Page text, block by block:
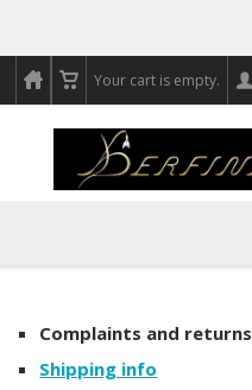
Your cart is empty.
Complaints and returns
Shipping info